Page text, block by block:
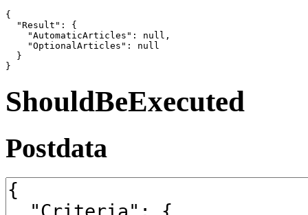
{
  "Result": {
    "AutomaticArticles": null,
    "OptionalArticles": null
  }
}
ShouldBeExecuted
Postdata